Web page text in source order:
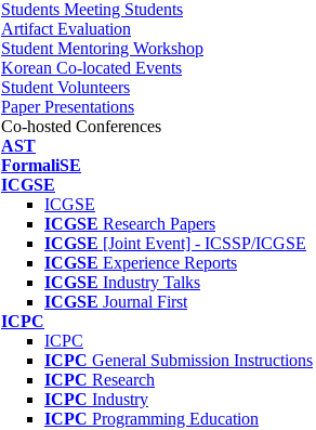
Students Meeting Students
Artifact Evaluation
Student Mentoring Workshop
Korean Co-located Events
Student Volunteers
Paper Presentations
Co-hosted Conferences
AST
FormaliSE
ICGSE
ICGSE
ICGSE Research Papers
ICGSE [Joint Event] - ICSSP/ICGSE
ICGSE Experience Reports
ICGSE Industry Talks
ICGSE Journal First
ICPC
ICPC
ICPC General Submission Instructions
ICPC Research
ICPC Industry
ICPC Programming Education